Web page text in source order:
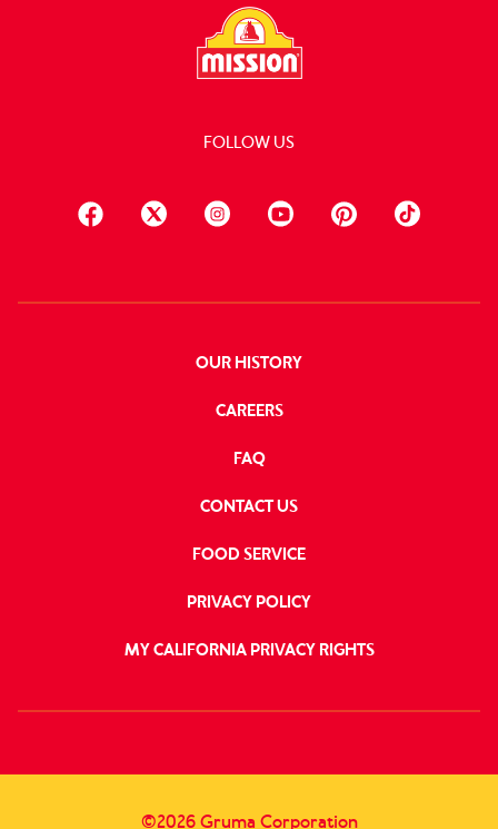
FOLLOW US
OUR HISTORY
CAREERS
FAQ
CONTACT US
FOOD SERVICE
PRIVACY POLICY
MY CALIFORNIA PRIVACY RIGHTS
©2026 Gruma Corporation